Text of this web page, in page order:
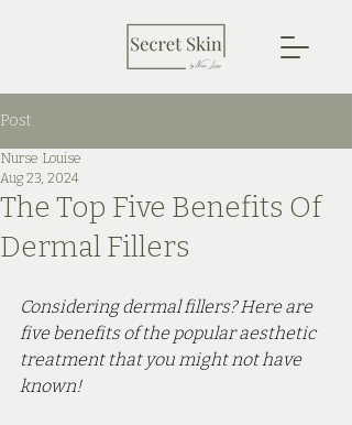
Post
The Top Five Benefits Of
Dermal Fillers
Nurse Louise
Aug 23, 2024
Considering dermal fillers? Here are
five benefits of the popular aesthetic
treatment that you might not have
known!